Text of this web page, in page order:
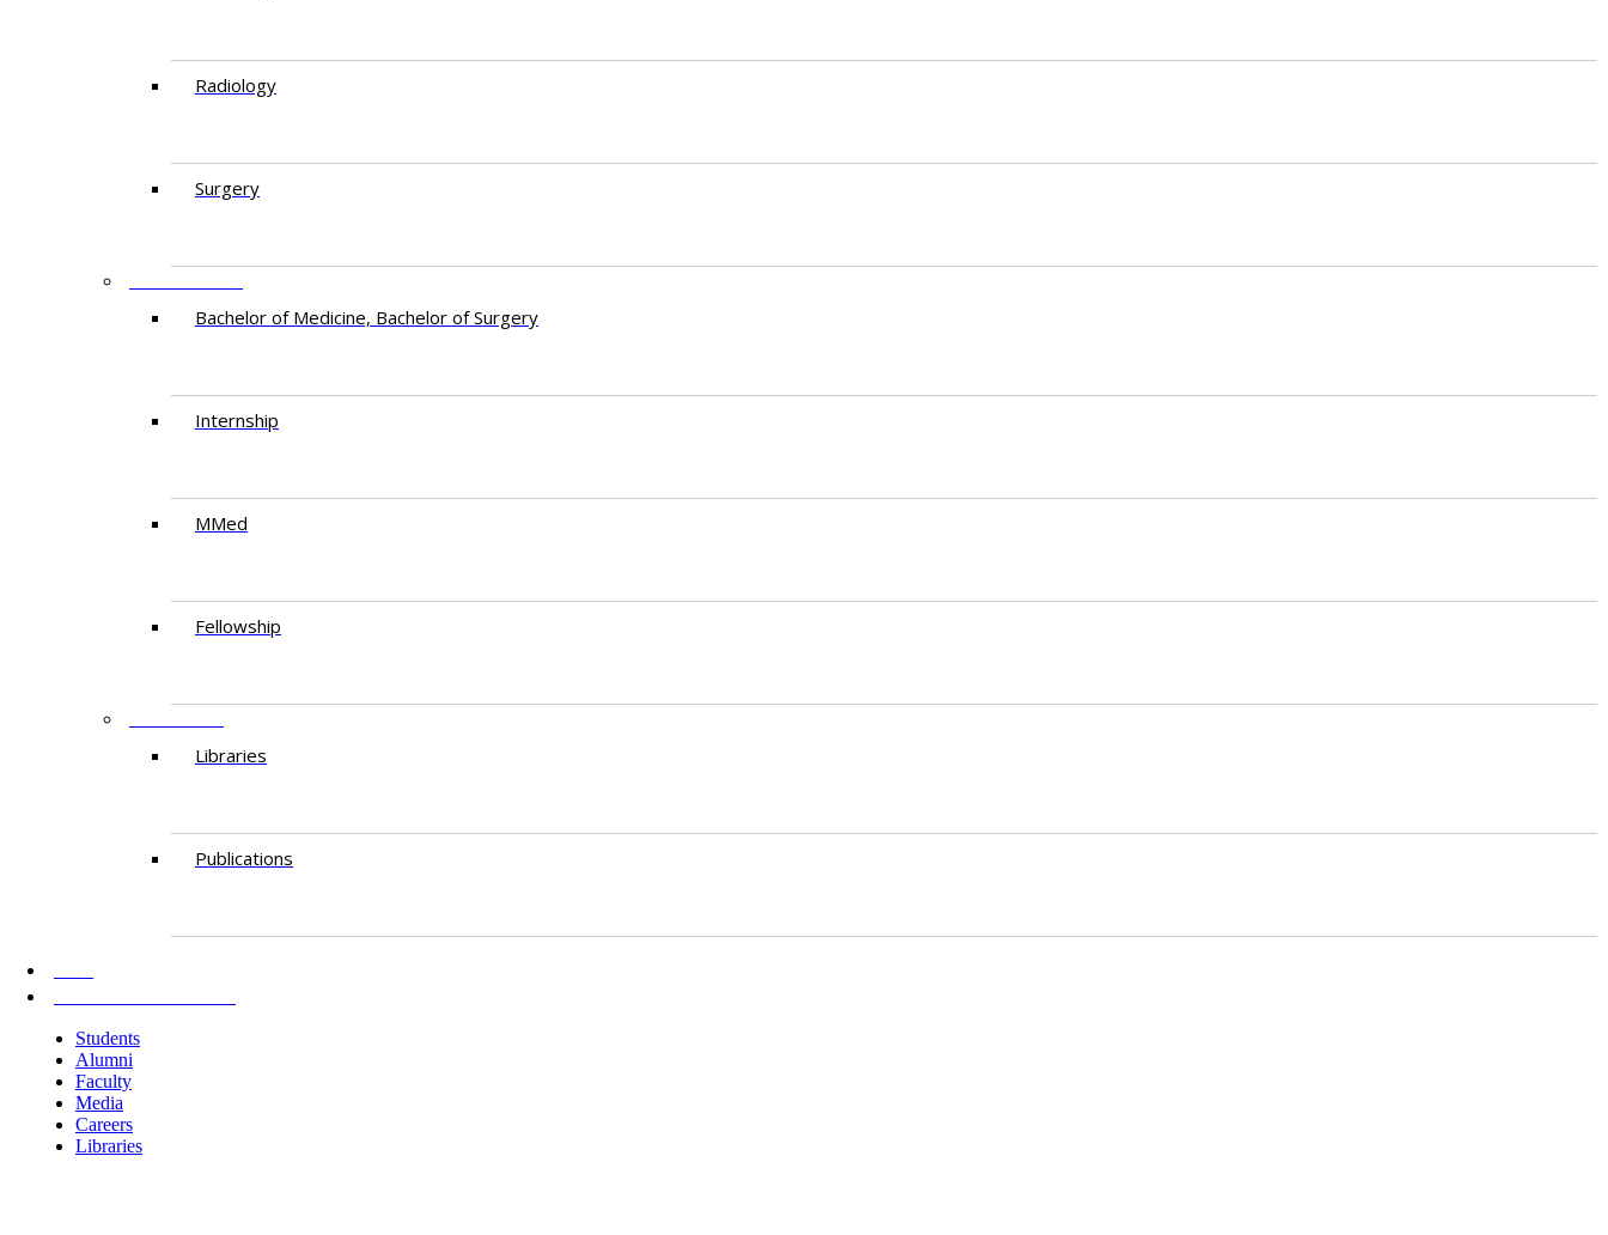
Radiology
Surgery
Bachelor of Medicine, Bachelor of Surgery
Internship
MMed
Fellowship
Libraries
Publications
Students
Alumni
Faculty
Media
Careers
Libraries